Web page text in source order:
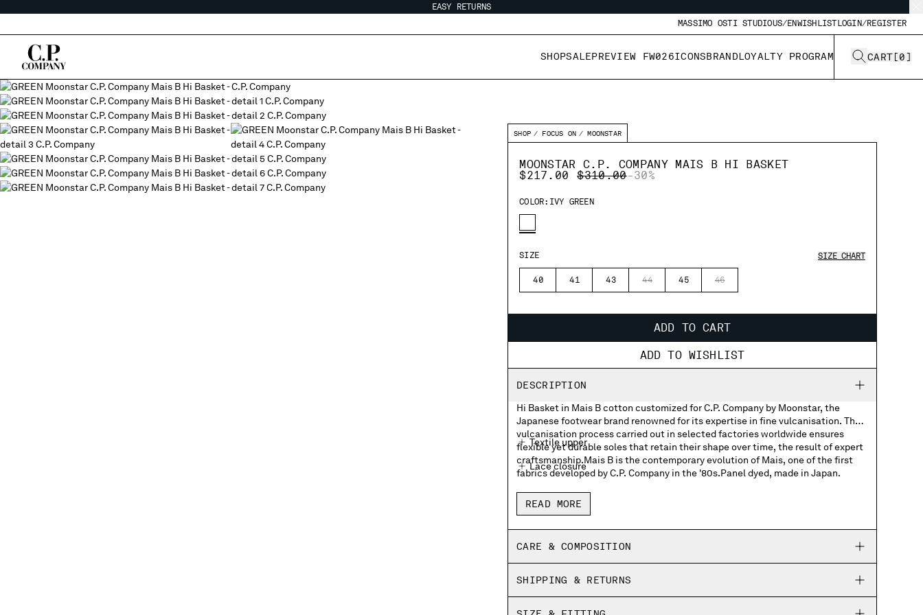
EASY RETURNS
MASSIMO OSTI STUDIOUS/ENWISHLISTLOGIN/REGISTER
SHOPSALEPREVIEW FW026ICONSBRANDLOYALTY PROGRAM CART [0]
SHOP FOCUS ON MOONSTAR
MOONSTAR C.P. COMPANY MAIS B HI BASKET
$217.00
PRICE REDUCED FROM
$310.00TO
-30%
COLOR: IVY GREEN
SIZE
40 41 43 44 45 46
SIZE CHART
ADD TO CART
ADD TO WISHLIST
DESCRIPTION
Hi Basket in Mais B cotton customized for C.P. Company by Moonstar, the
Japanese footwear brand renowned for its expertise in fine vulcanisation. The
vulcanisation process carried out in selected factories worldwide ensures
flexible yet durable soles that retain their shape over time, the result of expert
craftsmanship.Mais B is the contemporary evolution of Mais, one of the first
fabrics developed by C.P. Company in the '80s.Panel dyed, made in Japan.
Textile upper
Lace closure
Moonstar and C.P. Company woven labels
Moonstar and C.P. Company rubber patch on the soles
Insoles with printed Moonstar and C.P. Company logos
Fine vulcanized
Panel dyed
READ MORE
CARE & COMPOSITION
SHIPPING & RETURNS